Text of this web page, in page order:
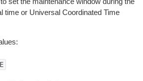
time or Universal Coordinated Time